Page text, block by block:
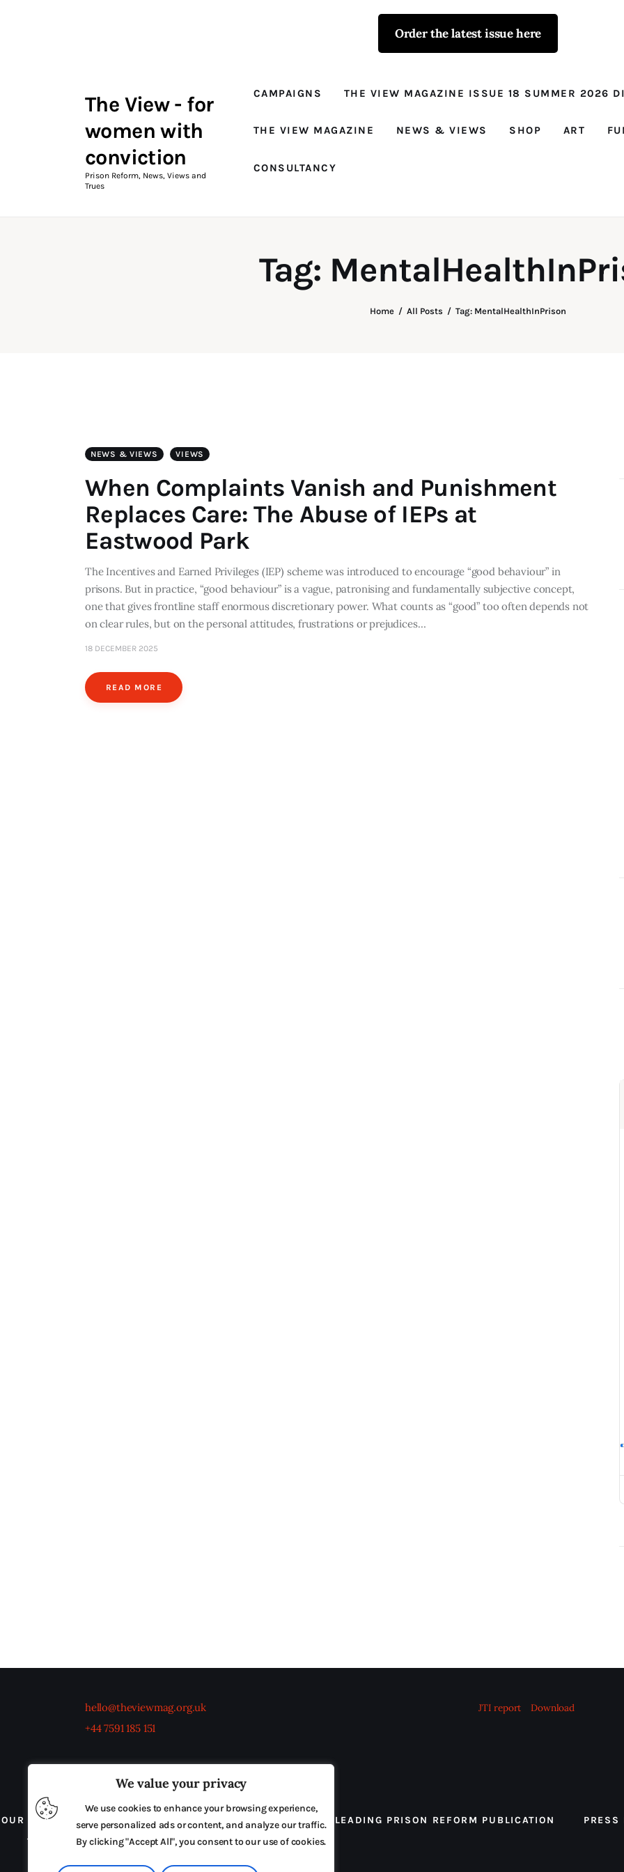
We value your privacy
We use cookies to enhance your browsing experience,
serve personalized ads or content, and analyze our traffic.
By clicking "Accept All", you consent to our use of cookies.
Order the latest issue here
The View - for
women with
conviction
Prison Reform, News, Views and
Trues
CAMPAIGNS THE VIEW MAGAZINE ISSUE 18 SUMMER 2026
THE VIEW MAGAZINE NEWS & VIEWS SHOP ART
CONSULTANCY
Tag:
Home All Posts Tag: MentalHealthInPrison
The View - for
Prison Reform, News, Views and Trues
The View Magazine
NEWS & VIEWS VIEWS
When Complaints Vanish and Punishment
Replaces Care: The Abuse of IEPs at
Eastwood Park
The Incentives and Earned Privileges (IEP) scheme was introduced to encourage “good behaviour” in
prisons. But in practice, “good behaviour” is a vague, patronising and fundamentally subjective concept,
one that gives frontline staff enormous discretionary power. What counts as “good” too often depends not
on clear rules, but on the personal attitudes, frustrations or prejudices…
18 DECEMBER 2025
READ MORE
hello@theviewmag.org.uk
+44 7591 185 151
JTI report Download
OUR BOARD THE VIEW IRELAND ADVERTISE IN THE LEADING PRISON REFORM PUBLICATION PRESS
TERMS & CONDITIONS